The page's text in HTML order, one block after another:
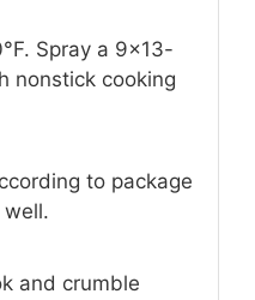
Spray a 9×13-
nonstick cooking
to package
and crumble